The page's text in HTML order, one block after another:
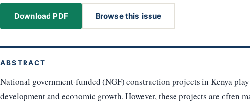
Download PDF Browse this issue
ABSTRACT
National government-funded (NGF) construction projects in Kenya
development and economic growth. However, these projects are often